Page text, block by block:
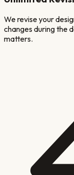
We revise your
changes during the
matters.